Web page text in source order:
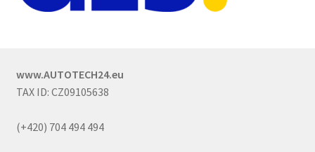
www.AUTOTECH24.eu
TAX ID: CZ09105638
(+420) 704 494 494